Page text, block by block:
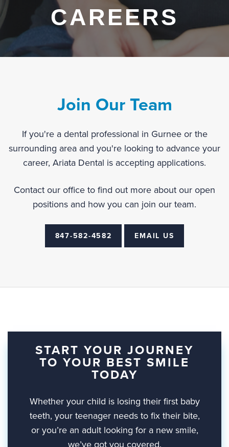
CAREERS
Join Our Team
If you're a dental professional in Gurnee or the
surrounding area and you're looking to advance your
career, Ariata Dental is accepting applications.
Contact our office to find out more about our open
positions and how you can join our team.
847-582-4582 EMAIL US
START YOUR JOURNEY
TO YOUR BEST SMILE
TODAY
Whether your child is losing their first baby
teeth, your teenager needs to fix their bite,
or you’re an adult looking for a new smile,
we’ve got you covered.